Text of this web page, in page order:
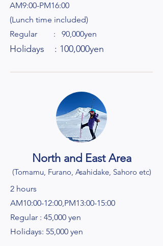
AM9:00-PM16:00
(Lunch time included)
Regular : 90,000yen
Holidays : 100,000yen
North and East Area
(Tomamu, Furano, Asahidake, Sahoro etc)
2 hours
AM10:00-12:00,PM13:00-15:00
Regular : 45,000 yen
Holidays: 55,000 yen